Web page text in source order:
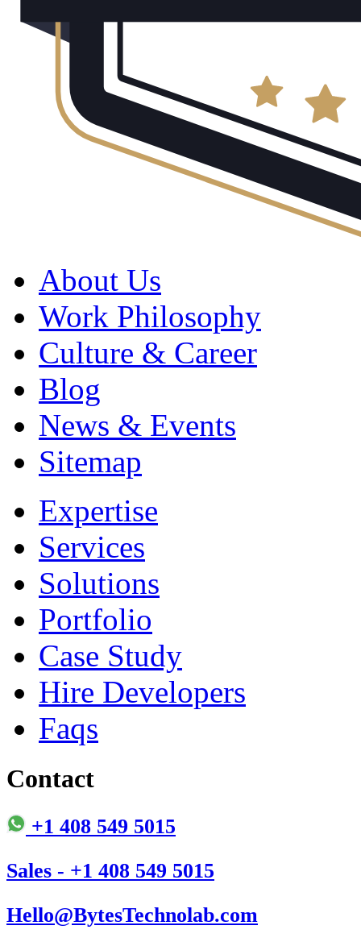
About Us
Work Philosophy
Culture & Career
Blog
News & Events
Sitemap
Expertise
Services
Solutions
Portfolio
Case Study
Hire Developers
Faqs
Contact
+1 408 549 5015
Sales - +1 408 549 5015
Hello@BytesTechnolab.com